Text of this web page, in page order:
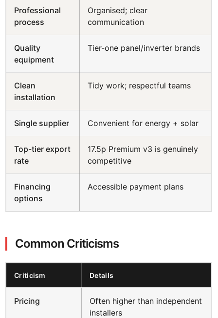
Professional
process
Organised; clear
communication
Quality
equipment
Tier-one panel/inverter brands
Clean
installation
Tidy work; respectful teams
Single supplier Convenient for energy + solar
Top-tier export
rate
17.5p Premium v3 is genuinely
competitive
Financing
options
Accessible payment plans
Common Criticisms
Criticism Details
Pricing
Often higher than independent
installers